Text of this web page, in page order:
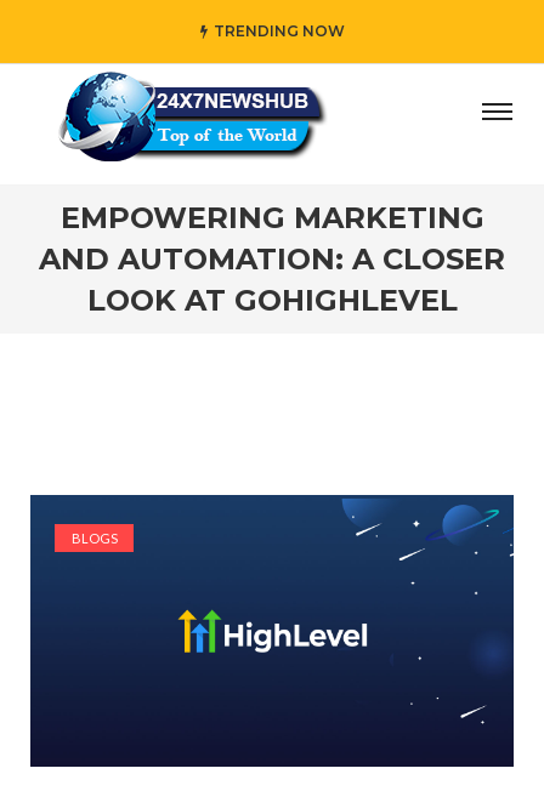
TRENDING NOW
who reflects “Family” principles while adding her own
EMPOWERING MARKETING
AND AUTOMATION: A CLOSER
LOOK AT GOHIGHLEVEL
BLOGS